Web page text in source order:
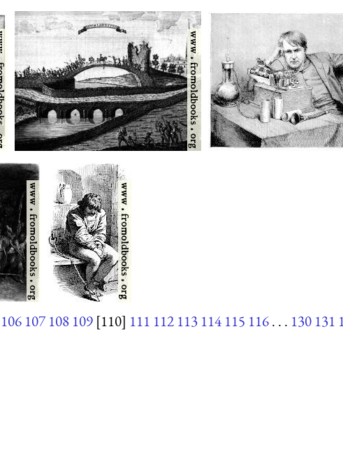
106 107 108 109 [110] 111 112 113 114 115 116. . . 130 131